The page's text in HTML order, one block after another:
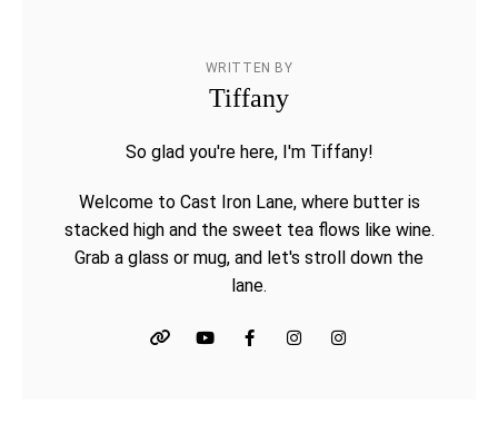
WRITTEN BY
Tiffany
So glad you're here, I'm Tiffany!
Welcome to Cast Iron Lane, where butter is
stacked high and the sweet tea flows like wine.
Grab a glass or mug, and let's stroll down the
lane.